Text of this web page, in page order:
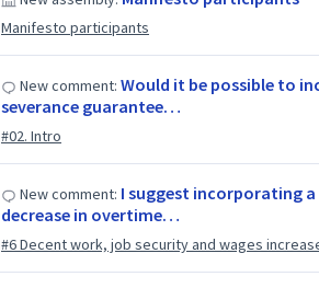
Manifesto participants
New comment: Would it be possible to
severance guarantee…
#02. Intro
New comment: I suggest incorporating
decrease in overtime…
#6 Decent work, job security and wages